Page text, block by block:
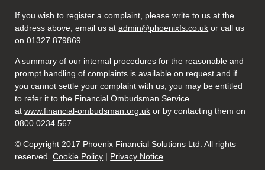
If you wish to register a complaint, please write to us at the
address above, email us atadmin@phoenixfs.co.uk or call us
on 01327 879869.
A summary of our internal procedures for the reasonable and
prompt handling of complaints is available on request and if
you cannot settle your complaint with us, you may be entitled
to refer it to the Financial Ombudsman Service
atwww.financial-ombudsman.org.uk or by contacting them on
0800 0234 567.
© Copyright 2017 Phoenix Financial Solutions Ltd. All rights
reserved.Cookie Policy | Privacy Notice